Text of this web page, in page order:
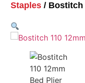
Staples / Bostitch